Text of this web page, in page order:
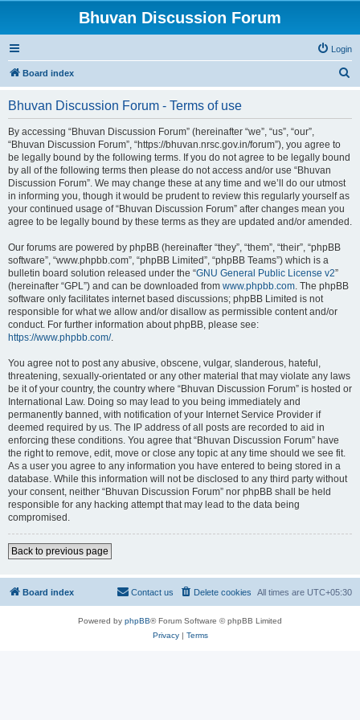
Bhuvan Discussion Forum
Login
Board index
Bhuvan Discussion Forum - Terms of use
By accessing “Bhuvan Discussion Forum” (hereinafter “we”, “us”, “our”,
“Bhuvan Discussion Forum”, “https://bhuvan.nrsc.gov.in/forum”), you agree to
be legally bound by the following terms. If you do not agree to be legally bound
by all of the following terms then please do not access and/or use “Bhuvan
Discussion Forum”. We may change these at any time and we’ll do our utmost
in informing you, though it would be prudent to review this regularly yourself as
your continued usage of “Bhuvan Discussion Forum” after changes mean you
agree to be legally bound by these terms as they are updated and/or amended.
Our forums are powered by phpBB (hereinafter “they”, “them”, “their”, “phpBB
software”, “www.phpbb.com”, “phpBB Limited”, “phpBB Teams”) which is a
bulletin board solution released under the “GNU General Public License v2”
(hereinafter “GPL”) and can be downloaded from www.phpbb.com. The phpBB
software only facilitates internet based discussions; phpBB Limited is not
responsible for what we allow and/or disallow as permissible content and/or
conduct. For further information about phpBB, please see:
https://www.phpbb.com/.
You agree not to post any abusive, obscene, vulgar, slanderous, hateful,
threatening, sexually-orientated or any other material that may violate any laws
be it of your country, the country where “Bhuvan Discussion Forum” is hosted or
International Law. Doing so may lead to you being immediately and
permanently banned, with notification of your Internet Service Provider if
deemed required by us. The IP address of all posts are recorded to aid in
enforcing these conditions. You agree that “Bhuvan Discussion Forum” have
the right to remove, edit, move or close any topic at any time should we see fit.
As a user you agree to any information you have entered to being stored in a
database. While this information will not be disclosed to any third party without
your consent, neither “Bhuvan Discussion Forum” nor phpBB shall be held
responsible for any hacking attempt that may lead to the data being
compromised.
Back to previous page
Board index All times are UTC+05:30
Delete cookies
Contact us
Powered by phpBB® Forum Software © phpBB Limited
Privacy| Terms